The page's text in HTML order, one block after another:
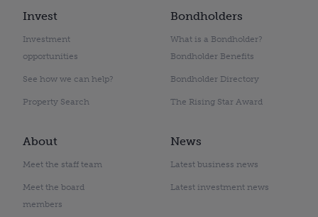
Invest
Investment
opportunities
See how we can help?
Property Search
Bondholders
What is a Bondholder?
Bondholder Benefits
Bondholder Directory
The Rising Star Award
About
Meet the staff team
Meet the board
members
News
Latest business news
Latest investment news